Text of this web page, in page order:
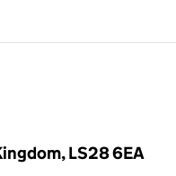
LS28 6EA